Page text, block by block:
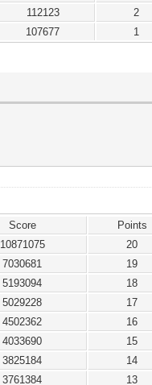
112123
2
107677 1
Score
Points
10871075
20
7030681
19
5193094
18
5029228
17
4502362
16
4033690
15
3825184
14
3761384 13